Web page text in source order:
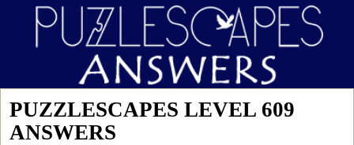
PUZZLESCAPES LEVEL 609
ANSWERS